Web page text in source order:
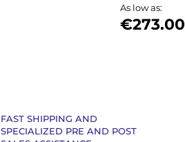
As low as
€273.00
FAST SHIPPING AND
SPECIALIZED PRE AND POST